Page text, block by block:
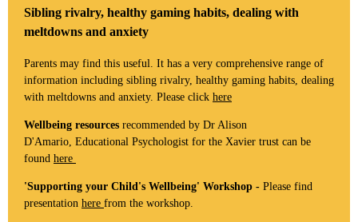
Sibling rivalry, healthy gaming habits, dealing with
meltdowns and anxiety
Parents may find this useful. It has a very comprehensive range of
information including sibling rivalry, healthy gaming habits, dealing
with meltdowns and anxiety. Please click here
Wellbeing resources recommended by Dr Alison
D'Amario, Educational Psychologist for the Xavier trust can be
found here
'Supporting your Child's Wellbeing' Workshop - Please find
presentation here from the workshop.